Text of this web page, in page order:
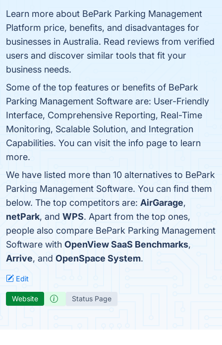
Learn more about BePark Parking Management
Platform price, benefits, and disadvantages for
businesses in Australia. Read reviews from verified
users and discover similar tools that fit your
business needs.
Some of the top features or benefits of BePark
Parking Management Software are: User-Friendly
Interface, Comprehensive Reporting, Real-Time
Monitoring, Scalable Solution, and Integration
Capabilities. You can visit the info page to learn
more.
We have listed more than 10 alternatives to BePark
Parking Management Software. You can find them
below. The top competitors are: AirGarage,
netPark, and WPS. Apart from the top ones,
people also compare BePark Parking Management
Software with OpenView SaaS Benchmarks,
Arrive, and OpenSpace System.
Edit
Website Status Page